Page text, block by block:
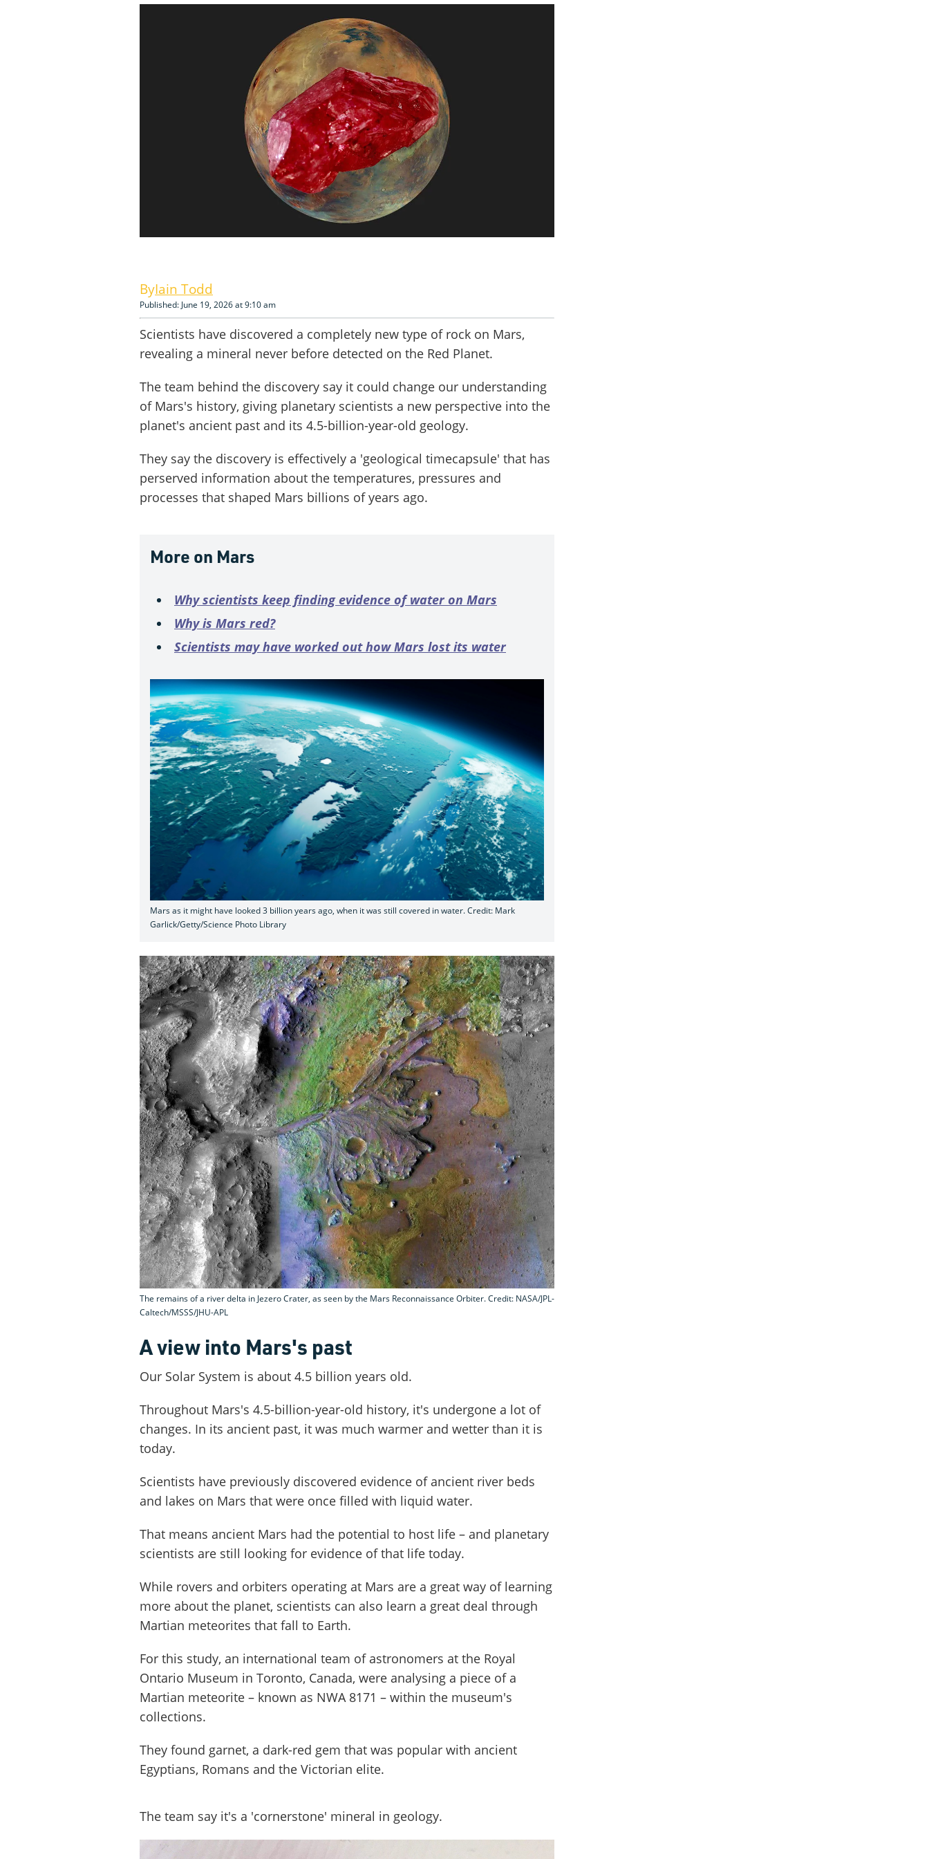
Iain Todd
Published: June 19, 2026 at 9:10 am
Scientists have discovered a completely new type of rock on Mars,
revealing a mineral never before detected on the Red Planet.
The team behind the discovery say it could change our understanding
of Mars's history, giving planetary scientists a new perspective into the
planet's ancient past and its 4.5-billion-year-old geology.
They say the discovery is effectively a 'geological timecapsule' that has
perserved information about the temperatures, pressures and
processes that shaped Mars billions of years ago.
More on Mars
Why scientists keep finding evidence of water on Mars
Why is Mars red?
Scientists may have worked out how Mars lost its water
Mars as it might have looked 3 billion years ago, when it was still covered in water. Credit: Mark
Garlick/Getty/Science Photo Library
The remains of a river delta in Jezero Crater, as seen by the Mars Reconnaissance Orbiter. Credit: NASA/JPL-
Caltech/MSSS/JHU-APL
A view into Mars's past
Our Solar System is about 4.5 billion years old.
Throughout Mars's 4.5-billion-year-old history, it's undergone a lot of
changes. In its ancient past, it was much warmer and wetter than it is
today.
Scientists have previously discovered evidence of ancient river beds
and lakes on Mars that were once filled with liquid water.
That means ancient Mars had the potential to host life – and planetary
scientists are still looking for evidence of that life today.
While rovers and orbiters operating at Mars are a great way of learning
more about the planet, scientists can also learn a great deal through
Martian meteorites that fall to Earth.
For this study, an international team of astronomers at the Royal
Ontario Museum in Toronto, Canada, were analysing a piece of a
Martian meteorite – known as NWA 8171 – within the museum's
collections.
They found garnet, a dark-red gem that was popular with ancient
Egyptians, Romans and the Victorian elite.
The team say it's a 'cornerstone' mineral in geology.